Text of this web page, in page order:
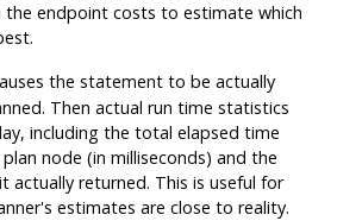
endpoint costs to estimate which
the statement to be actually
Then actual run time statistics
including the total elapsed time
node (in milliseconds) and the
actually returned. This is useful for
estimates are close to reality.